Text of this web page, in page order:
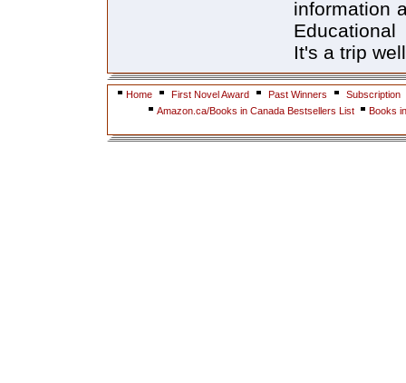
information
Educational
It's a trip
Home First Novel Award Past Winners
Subscription
Amazon.ca/Books in Canada Bestsellers List
Books